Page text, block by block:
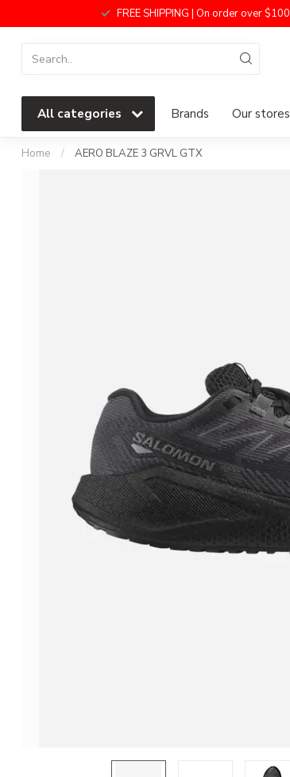
FREE SHIPPING | On order over $100
All categories Brands Our stores
Home / AERO BLAZE 3 GRVL GTX